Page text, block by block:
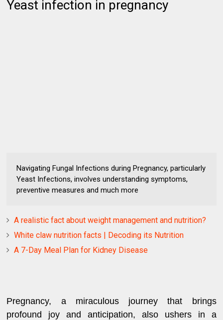
Yeast infection in pregnancy
Navigating Fungal Infections during Pregnancy, particularly
Yeast Infections, involves understanding symptoms,
preventive measures and much more
A realistic fact about weight management and nutrition?
White claw nutrition facts | Decoding its Nutrition
A 7-Day Meal Plan for Kidney Disease
Pregnancy, a miraculous journey that brings
profound joy and anticipation, also ushers in a